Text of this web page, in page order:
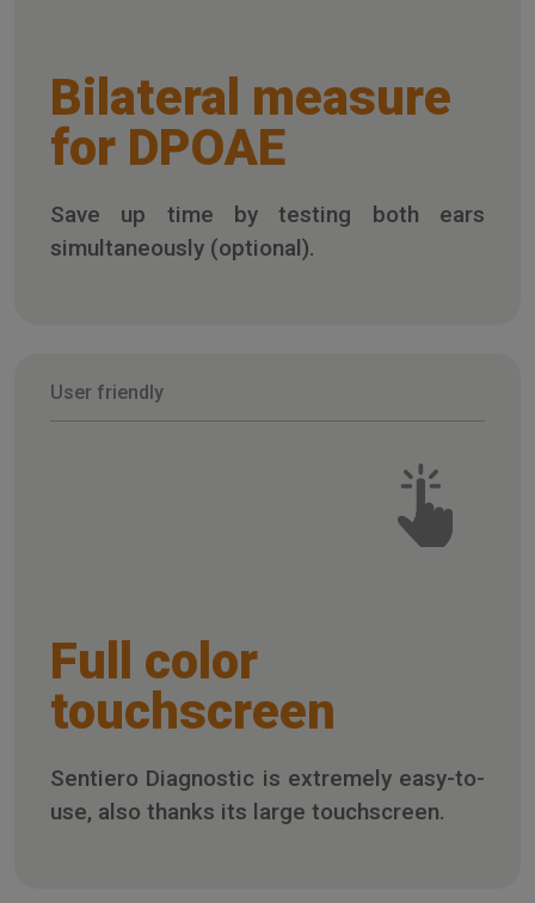
Bilateral measure
for DPOAE
Save up time by testing both ears
simultaneously (optional).
User friendly
Full color
touchscreen
Sentiero Diagnostic is extremely easy-to-
use, also thanks its large touchscreen.